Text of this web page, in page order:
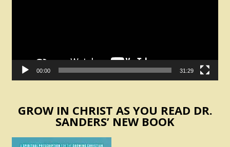
00:00 31:29
GROW IN CHRIST AS YOU READ DR.
SANDERS’ NEW BOOK